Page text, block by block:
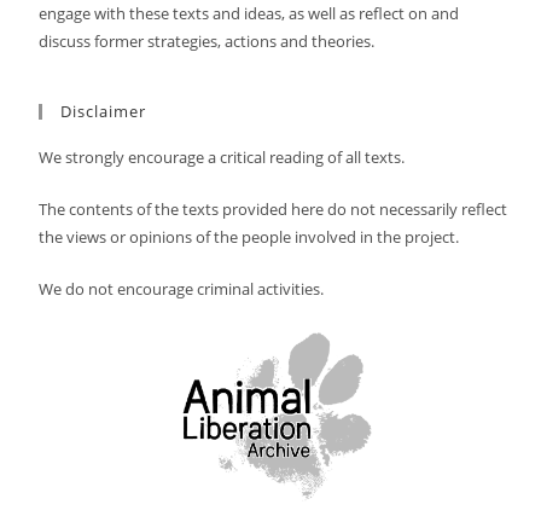
engage with these texts and ideas, as well as reflect on and
discuss former strategies, actions and theories.
Disclaimer
We strongly encourage a critical reading of all texts.
The contents of the texts provided here do not necessarily reflect
the views or opinions of the people involved in the project.
We do not encourage criminal activities.